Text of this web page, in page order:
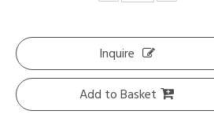
Inquire
Add to Basket